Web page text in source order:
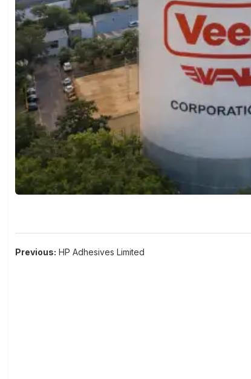
Post
Previous: HP Adhesives Limited